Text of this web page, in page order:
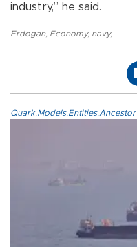
industry,” he said.
Erdogan, Economy, navy,